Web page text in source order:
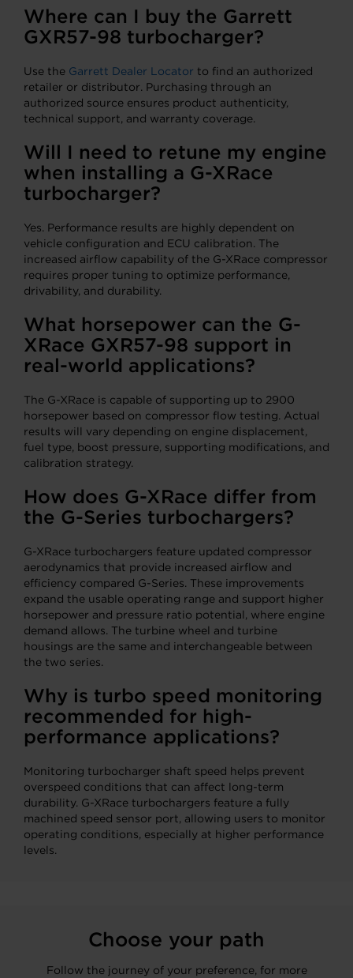
Where can I buy the Garrett
GXR57-98 turbocharger?
Use the Garrett Dealer Locator to find an authorized
retailer or distributor. Purchasing through an
authorized source ensures product authenticity,
technical support, and warranty coverage.
Will I need to retune my engine
when installing a G-XRace
turbocharger?
Yes. Performance results are highly dependent on
vehicle configuration and ECU calibration. The
increased airflow capability of the G-XRace compressor
requires proper tuning to optimize performance,
drivability, and durability.
What horsepower can the G-
XRace GXR57-98 support in
real-world applications?
The G-XRace is capable of supporting up to 2900
horsepower based on compressor flow testing. Actual
results will vary depending on engine displacement,
fuel type, boost pressure, supporting modifications, and
calibration strategy.
How does G-XRace differ from
the G-Series turbochargers?
G-XRace turbochargers feature updated compressor
aerodynamics that provide increased airflow and
efficiency compared G-Series. These improvements
expand the usable operating range and support higher
horsepower and pressure ratio potential, where engine
demand allows. The turbine wheel and turbine
housings are the same and interchangeable between
the two series.
Why is turbo speed monitoring
recommended for high-
performance applications?
Monitoring turbocharger shaft speed helps prevent
overspeed conditions that can affect long-term
durability. G-XRace turbochargers feature a fully
machined speed sensor port, allowing users to monitor
operating conditions, especially at higher performance
levels.
Choose your path
Follow the journey of your preference, for more